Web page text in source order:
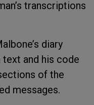
transcriptions
diary
and his code
of the
messages.